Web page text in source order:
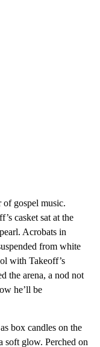
of gospel music.
casket sat at the
Acrobats in
from white
with Takeoff’s
the arena, a nod not
he’ll be
box candles on the
soft glow. Perched on